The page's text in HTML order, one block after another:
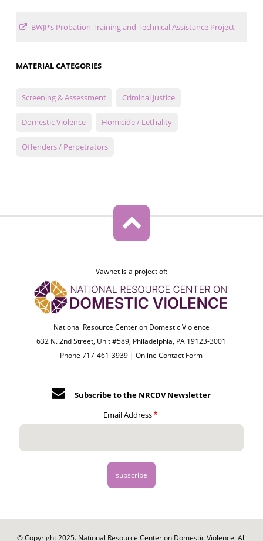
BWJP’s Probation Training and Technical Assistance Project
MATERIAL CATEGORIES
Screening & Assessment Criminal Justice
Domestic Violence Homicide / Lethality
Offenders / Perpetrators
Vawnet is a project of:
National Resource Center on Domestic Violence
632 N. 2nd Street, Unit #589, Philadelphia, PA 19123-3001
Phone 717-461-3939 |Online Contact Form
Subscribe to the NRCDV Newsletter
Email Address
© Copyright 2025. National Resource Center on Domestic Violence. All